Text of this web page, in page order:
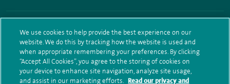
Terms and conditions Privacy notice Subject access request
Modern Slavery Act
Health hub sitemap Sitemap
We use cookies to help provide the best experience on our
website. We do this by tracking how the website is used and
when appropriate remembering your preferences. By clicking
“Accept All Cookies”, you agree to the storing of cookies on
your device to enhance site navigation, analyze site usage,
and assist in our marketing efforts. Read our privacy and